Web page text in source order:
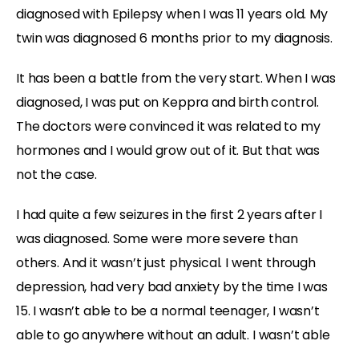
diagnosed with Epilepsy when I was 11 years old. My
twin was diagnosed 6 months prior to my diagnosis.
It has been a battle from the very start. When I was
diagnosed, I was put on Keppra and birth control.
The doctors were convinced it was related to my
hormones and I would grow out of it. But that was
not the case.
I had quite a few seizures in the first 2 years after I
was diagnosed. Some were more severe than
others. And it wasn’t just physical. I went through
depression, had very bad anxiety by the time I was
15. I wasn’t able to be a normal teenager, I wasn’t
able to go anywhere without an adult. I wasn’t able